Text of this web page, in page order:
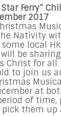
Ferry”
2017
Nativity
local
be
Christ for
to join us
at
of time,
pick them